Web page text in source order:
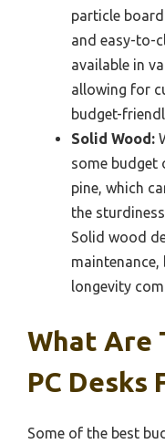
particle
and easy-to-
available in
allowing for
budget-
Solid Wood:
some budget
pine, which
the
Solid wood
longevity
What Are
PC Desks
Some of the best